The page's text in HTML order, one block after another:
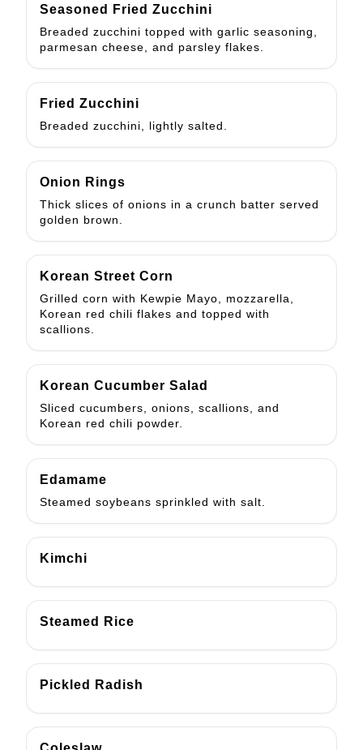
Seasoned Fried Zucchini
Breaded zucchini topped with garlic seasoning,
parmesan cheese, and parsley flakes.
Fried Zucchini
Breaded zucchini, lightly salted.
Onion Rings
Thick slices of onions in a crunch batter served
golden brown.
Korean Street Corn
Grilled corn with Kewpie Mayo, mozzarella,
Korean red chili flakes and topped with
scallions.
Korean Cucumber Salad
Sliced cucumbers, onions, scallions, and
Korean red chili powder.
Edamame
Steamed soybeans sprinkled with salt.
Kimchi
Steamed Rice
Pickled Radish